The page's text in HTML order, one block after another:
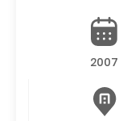
2007